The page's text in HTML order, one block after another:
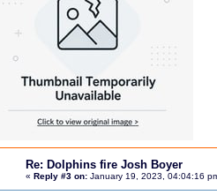
Re: Dolphins fire Josh Boyer
« Reply #3 on:January 19, 2023, 04:04:16